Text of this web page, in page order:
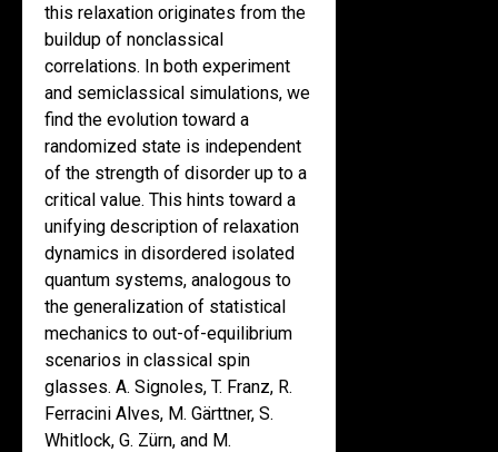
this relaxation originates from the
buildup of nonclassical
correlations. In both experiment
and semiclassical simulations, we
find the evolution toward a
randomized state is independent
of the strength of disorder up to a
critical value. This hints toward a
unifying description of relaxation
dynamics in disordered isolated
quantum systems, analogous to
the generalization of statistical
mechanics to out-of-equilibrium
scenarios in classical spin
glasses. A. Signoles, T. Franz, R.
Ferracini Alves, M. Gärttner, S.
Whitlock, G. Zürn, and M.